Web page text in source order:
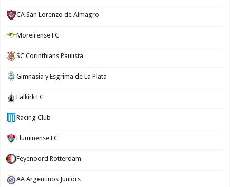
CA San Lorenzo de Almagro
Moreirense FC
SC Corinthians Paulista
Gimnasia y Esgrima de La Plata
Falkirk FC
Racing Club
Fluminense FC
Feyenoord Rotterdam
AA Argentinos Juniors